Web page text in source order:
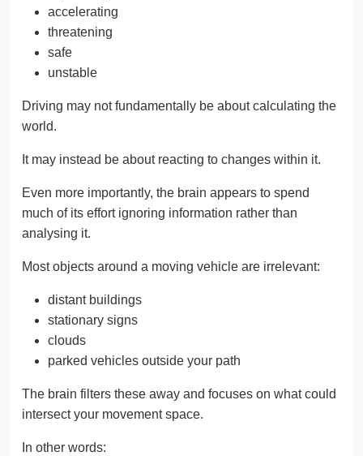
accelerating
threatening
safe
unstable
Driving may not fundamentally be about calculating the
world.
It may instead be about reacting to changes within it.
Even more importantly, the brain appears to spend
much of its effort ignoring information rather than
analysing it.
Most objects around a moving vehicle are irrelevant:
distant buildings
stationary signs
clouds
parked vehicles outside your path
The brain filters these away and focuses on what could
intersect your movement space.
In other words: